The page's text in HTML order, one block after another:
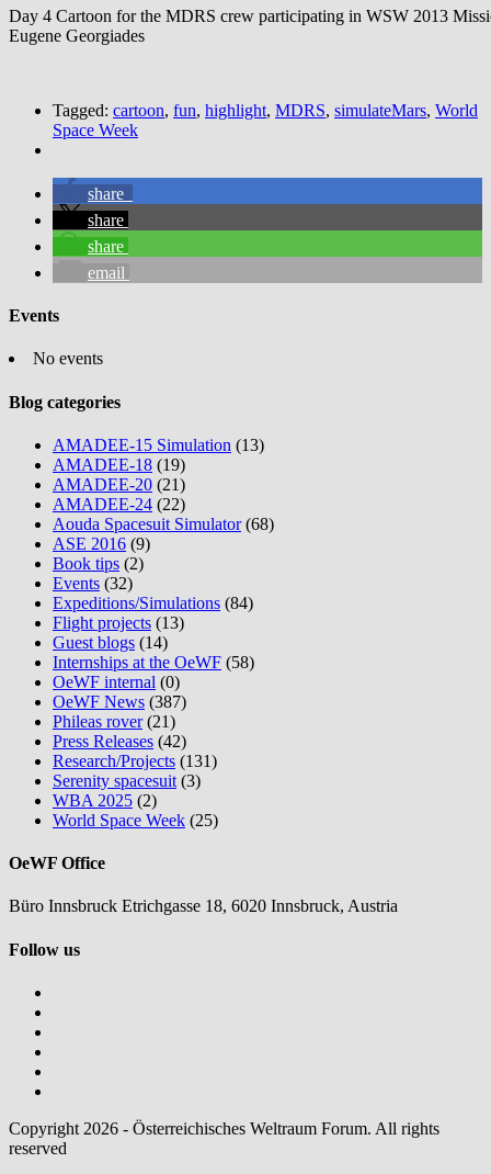
Day 4 Cartoon for the MDRS crew participating in WSW 2013
Eugene Georgiades
Tagged: cartoon, fun, highlight, MDRS, simulateMars, World
Space Week
share
share
share
email
Events
No events
Blog categories
AMADEE-15 Simulation (13)
AMADEE-18 (19)
AMADEE-20 (21)
AMADEE-24 (22)
Aouda Spacesuit Simulator(68)
ASE 2016 (9)
Book tips (2)
Events (32)
Expeditions/Simulations (84)
Flight projects (13)
Guest blogs (14)
Internships at the OeWF (58)
OeWF internal (0)
OeWF News (387)
Phileas rover(21)
Press Releases (42)
Research/Projects (131)
Serenity spacesuit (3)
WBA 2025 (2)
World Space Week (25)
OeWF Office
Büro Innsbruck Etrichgasse 18, 6020 Innsbruck, Austria
Follow us
Copyright 2026 - Österreichisches Weltraum Forum. All rights
reserved